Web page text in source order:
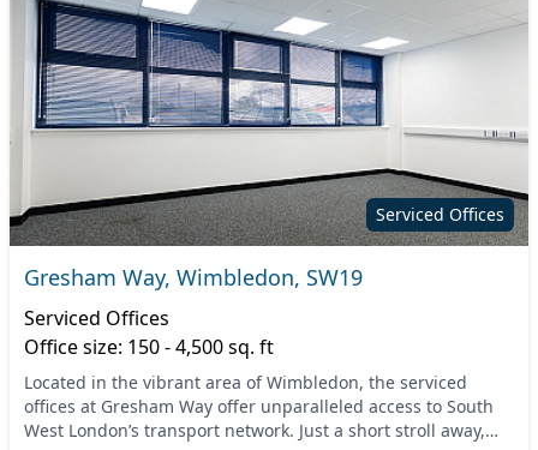
Serviced Offices
Gresham Way, Wimbledon, SW19
Serviced Offices
Office size: 150 - 4,500 sq. ft
Located in the vibrant area of Wimbledon, the serviced
offices at Gresham Way offer unparalleled access to South
West London’s transport network. Just a short stroll away,